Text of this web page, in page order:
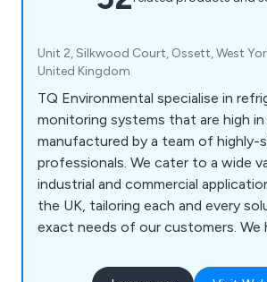
Unit 2, Silkwood Court, Ossett, West
United Kingdom
TQ Environmental specialise in
monitoring systems that are high in
manufactured by a team of highly-
professionals. We cater to a wide variety of
industrial and commercial
the UK, tailoring each and every
exact needs of our customers. We have received
over the years and have provided